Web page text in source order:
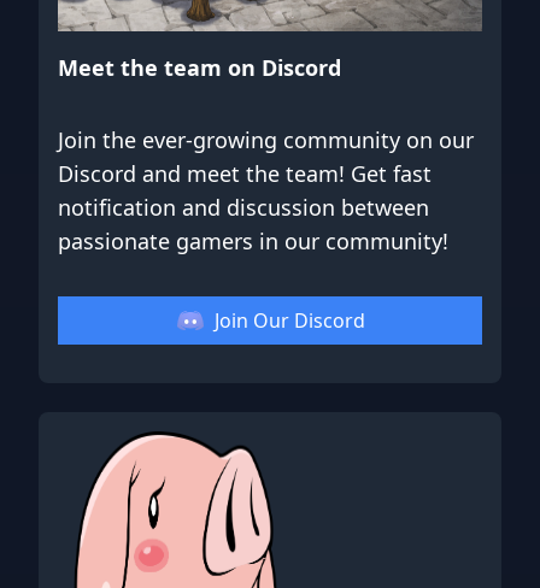
Meet the team on Discord
Join the ever-growing community on our
Discord and meet the team! Get fast
notification and discussion between
passionate gamers in our community!
Join Our Discord